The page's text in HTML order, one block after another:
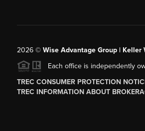
2026© Wise Advantage Group |
Each office is independently
TREC CONSUMER PROTECTION
TREC INFORMATION ABOUT